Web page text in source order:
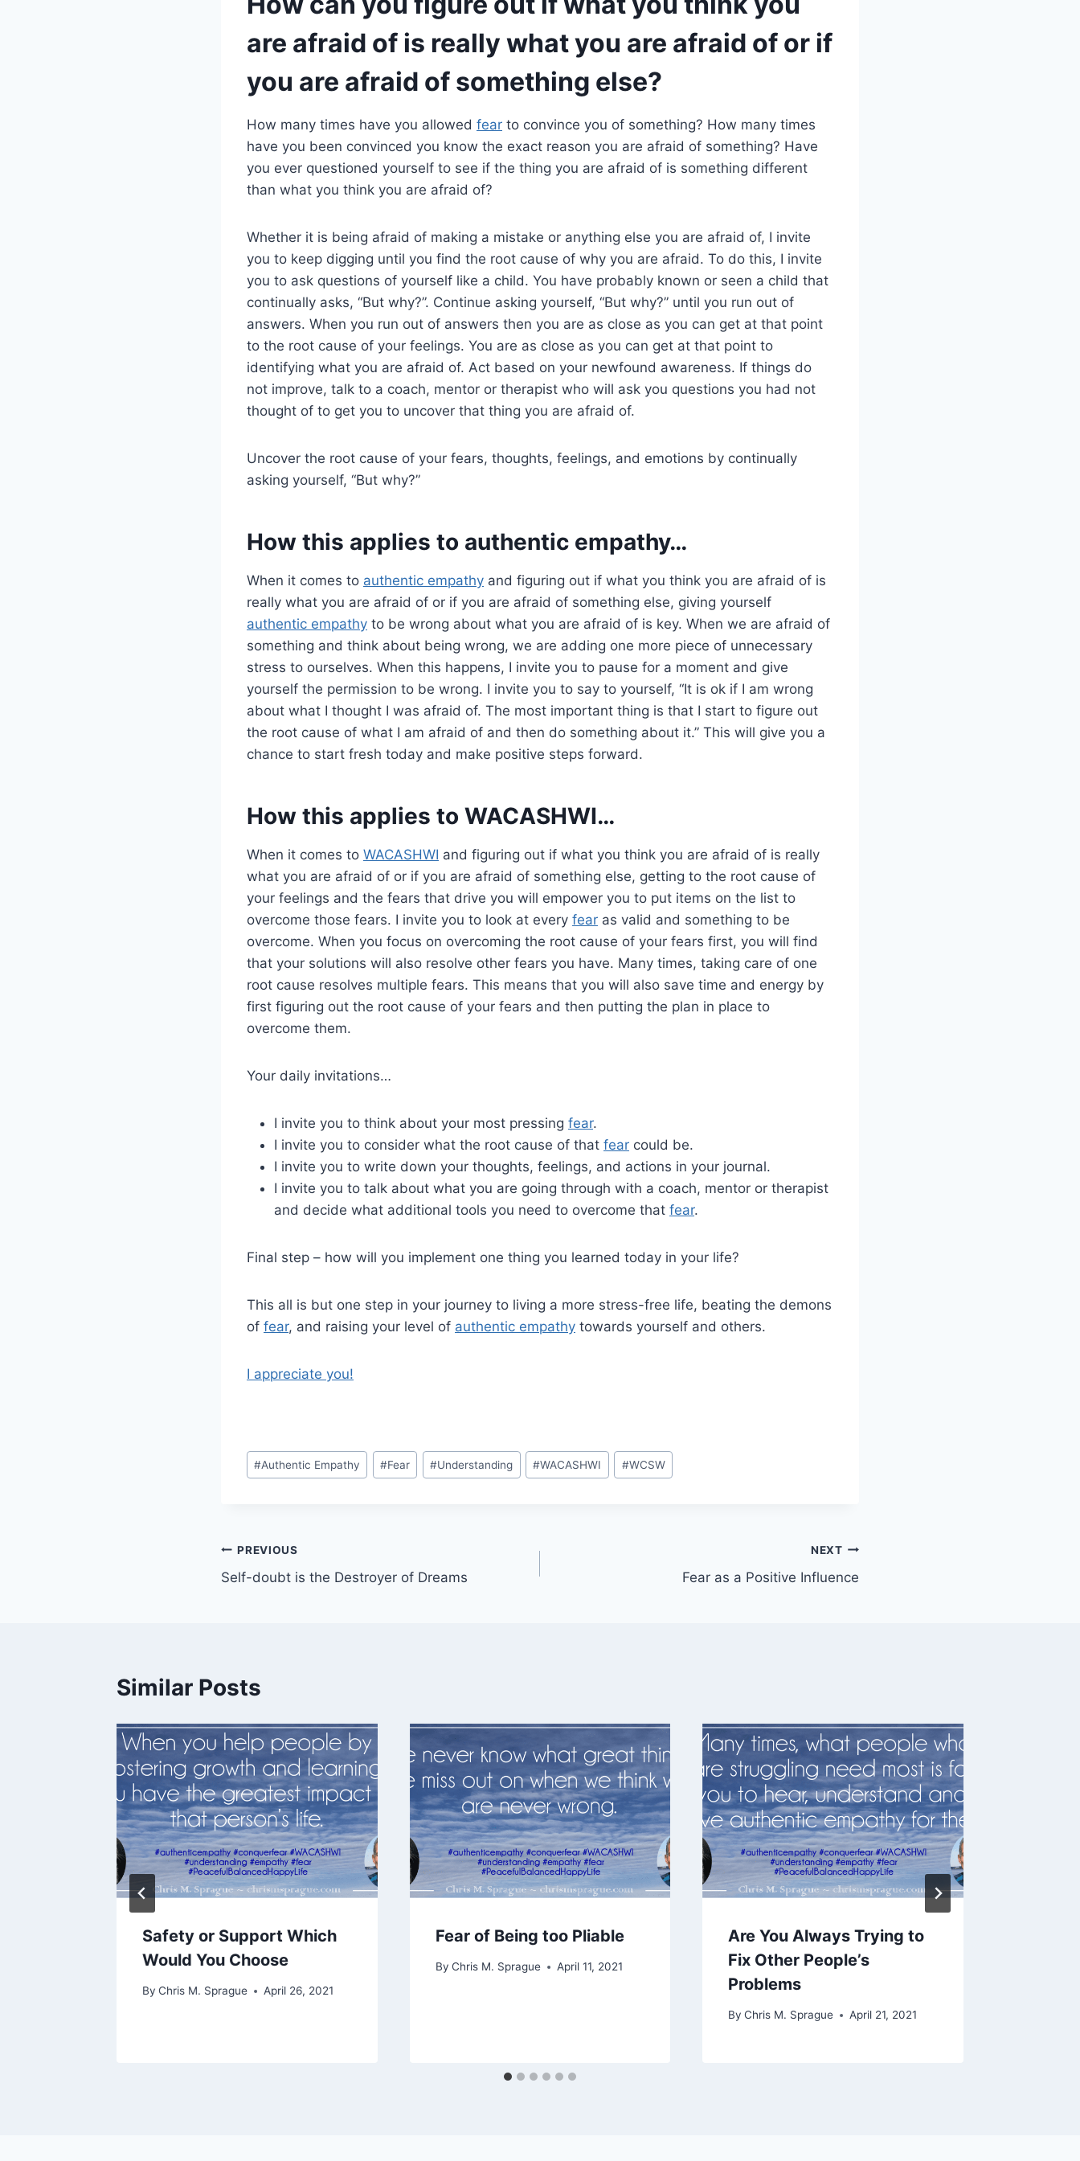
are afraid of is really what you are afraid of or if
you are afraid of something else?
How many times have you allowed fear to convince you of something? How many times
have you been convinced you know the exact reason you are afraid of something? Have
you ever questioned yourself to see if the thing you are afraid of is something different
than what you think you are afraid of?
Whether it is being afraid of making a mistake or anything else you are afraid of, I invite
you to keep digging until you find the root cause of why you are afraid. To do this, I invite
you to ask questions of yourself like a child. You have probably known or seen a child that
continually asks, “But why?”. Continue asking yourself, “But why?” until you run out of
answers. When you run out of answers then you are as close as you can get at that point
to the root cause of your feelings. You are as close as you can get at that point to
identifying what you are afraid of. Act based on your newfound awareness. If things do
not improve, talk to a coach, mentor or therapist who will ask you questions you had not
thought of to get you to uncover that thing you are afraid of.
Uncover the root cause of your fears, thoughts, feelings, and emotions by continually
asking yourself, “But why?”
How this applies to authentic empathy…
When it comes to authentic empathy and figuring out if what you think you are afraid of is
really what you are afraid of or if you are afraid of something else, giving yourself
authentic empathy to be wrong about what you are afraid of is key. When we are afraid of
something and think about being wrong, we are adding one more piece of unnecessary
stress to ourselves. When this happens, I invite you to pause for a moment and give
yourself the permission to be wrong. I invite you to say to yourself, “It is ok if I am wrong
about what I thought I was afraid of. The most important thing is that I start to figure out
the root cause of what I am afraid of and then do something about it.” This will give you a
chance to start fresh today and make positive steps forward.
How this applies to WACASHWI…
When it comes to WACASHWI and figuring out if what you think you are afraid of is really
what you are afraid of or if you are afraid of something else, getting to the root cause of
your feelings and the fears that drive you will empower you to put items on the list to
overcome those fears. I invite you to look at every fear as valid and something to be
overcome. When you focus on overcoming the root cause of your fears first, you will find
that your solutions will also resolve other fears you have. Many times, taking care of one
root cause resolves multiple fears. This means that you will also save time and energy by
first figuring out the root cause of your fears and then putting the plan in place to
overcome them.
Your daily invitations…
I invite you to think about your most pressing fear.
I invite you to consider what the root cause of that fear could be.
I invite you to write down your thoughts, feelings, and actions in your journal.
I invite you to talk about what you are going through with a coach, mentor or therapist
and decide what additional tools you need to overcome that fear.
Final step – how will you implement one thing you learned today in your life?
This all is but one step in your journey to living a more stress-free life, beating the demons
of fear, and raising your level of authentic empathy towards yourself and others.
I appreciate you!
Post
Tags:
#Authentic Empathy #Fear #Understanding #WACASHWI #WCSW
Post
navigation
PREVIOUS
Self-doubt is the Destroyer of Dreams
NEXT
Fear as a Positive Influence
Similar Posts
Safety or Support Which
Would You Choose
By Chris M. Sprague April 26, 2021
Fear of Being too Pliable
By Chris M. Sprague April 11, 2021
Are You Always Trying to
Fix Other People’s
Problems
By Chris M. Sprague April 21, 2021